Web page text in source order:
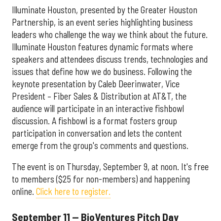
Illuminate Houston, presented by the Greater Houston
Partnership, is an event series highlighting business
leaders who challenge the way we think about the future.
Illuminate Houston features dynamic formats where
speakers and attendees discuss trends, technologies and
issues that define how we do business. Following the
keynote presentation by Caleb Deerinwater, Vice
President – Fiber Sales & Distribution at AT&T, the
audience will participate in an interactive fishbowl
discussion. A fishbowl is a format fosters group
participation in conversation and lets the content
emerge from the group's comments and questions.
The event is on Thursday, September 9, at noon. It's free
to members ($25 for non-members) and happening
online. Click here to register.
September 11 — BioVentures Pitch Day